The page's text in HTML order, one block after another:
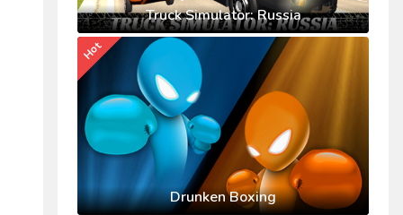
Truck Simulator: Russia
Drunken Boxing
Hot